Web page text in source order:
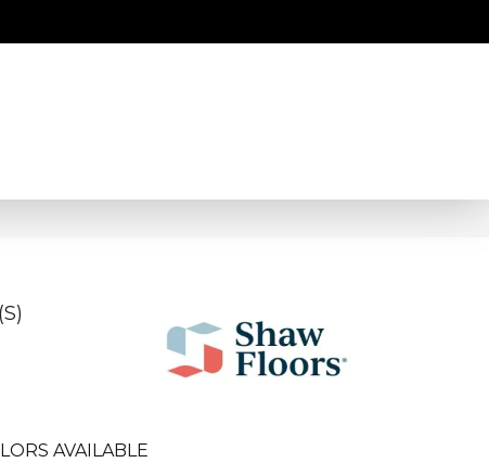
AVAILABLE